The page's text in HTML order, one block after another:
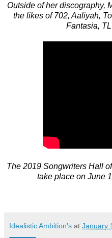
Outside of her discography,
the likes of 702, Aaliyah,
Fantasia,
The 2019 Songwriters Hall
take place on June
Idealistic Ambition's at January